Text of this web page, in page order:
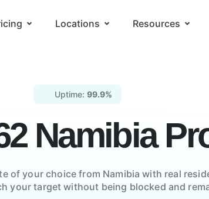
Locations Resources
Uptime: 99.9%
Namibia
of your choice from Namibia with real
your target without being blocked and